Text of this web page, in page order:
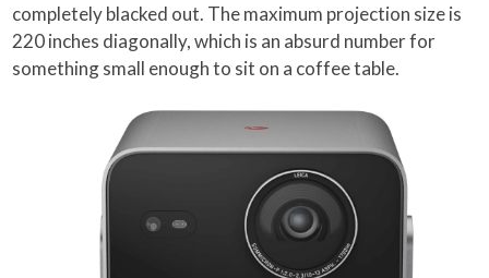
completely blacked out. The maximum projection size is
220 inches diagonally, which is an absurd number for
something small enough to sit on a coffee table.